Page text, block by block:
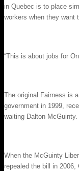
in Quebec is to place
workers when they want
“This is about jobs for
The original Fairness is
government in 1999,
waiting Dalton McGuinty.
When the McGuinty
repealed the bill in